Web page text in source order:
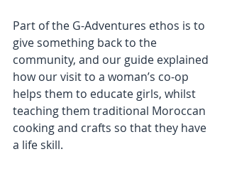
Part of the G-Adventures ethos is to
give something back to the
community, and our guide explained
how our visit to a woman’s co-op
helps them to educate girls, whilst
teaching them traditional Moroccan
cooking and crafts so that they have
a life skill.